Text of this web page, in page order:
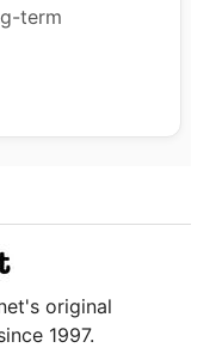
term
original
1997.